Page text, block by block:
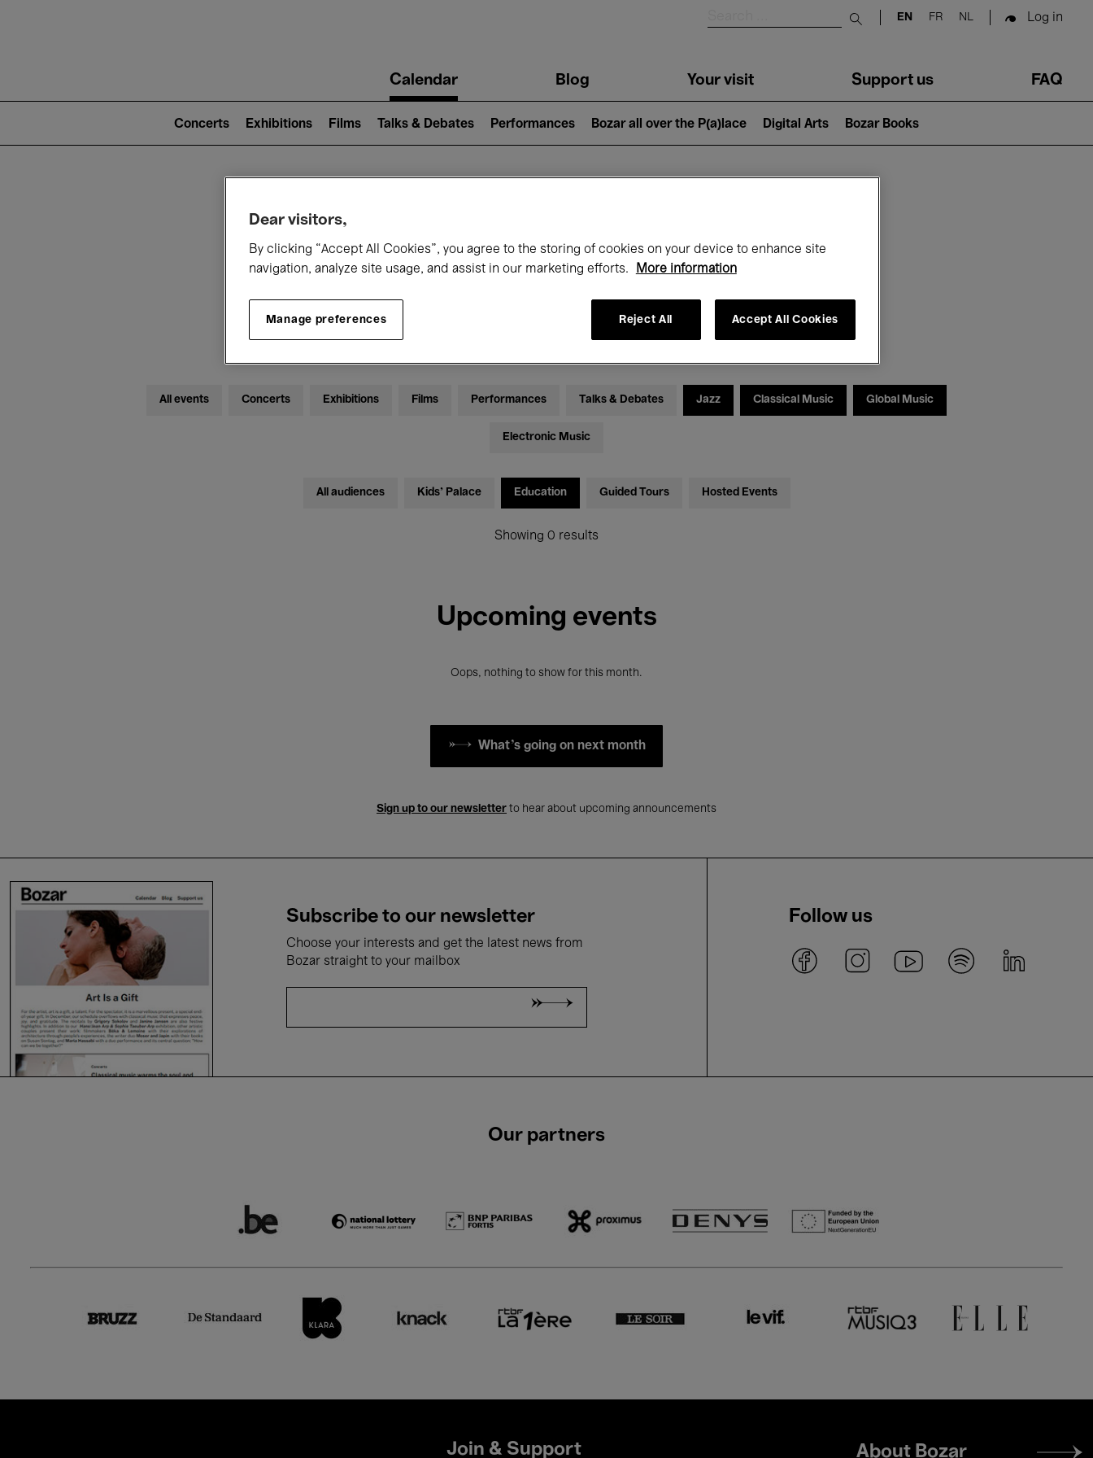
Submit search
EN FR NL Log in
navigationCalendar Blog Your visit Support us FAQ
2)
Concerts Exhibitions Films Talks & Debates Performances Bozar all over the P(a)lace Digital Arts Bozar Books
What's on at Bozar
Today September
All events Concerts Exhibitions Films Performances Talks & Debates Jazz Classical Music Global Music
Electronic Music
All audiences Kids’ Palace Education Guided Tours Hosted Events
Showing 0 results
Upcoming events
Oops, nothing to show for this month.
What's going on next month
Sign up to our newsletter to hear about upcoming announcements
Subscribe to our newsletter
Choose your interests and get the latest news from
Bozar straight to your mailbox
Follow us
Our partners
Join & Support
Footer
About Bozar
Dear visitors,
By clicking “Accept All Cookies”, you agree to the storing of cookies on your device to enhance site
navigation, analyze site usage, and assist in our marketing efforts.
More information
Manage preferences Reject All Accept All Cookies